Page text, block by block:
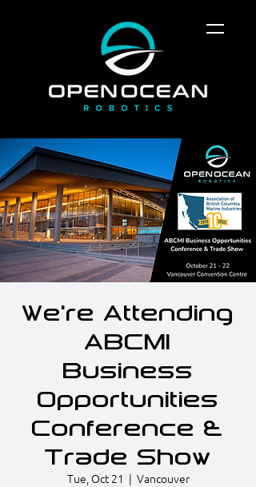
We're Attending
ABCMI
Business
Opportunities
Conference &
Trade Show
Tue, Oct 21
  |
Vancouver